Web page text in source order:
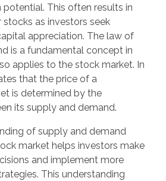
This often results in
stocks as investors seek
appreciation. The law of
is a fundamental concept in
applies to the stock market. In
that the price of a
is determined by the
its supply and demand.
of supply and demand
market helps investors make
and implement more
This understanding